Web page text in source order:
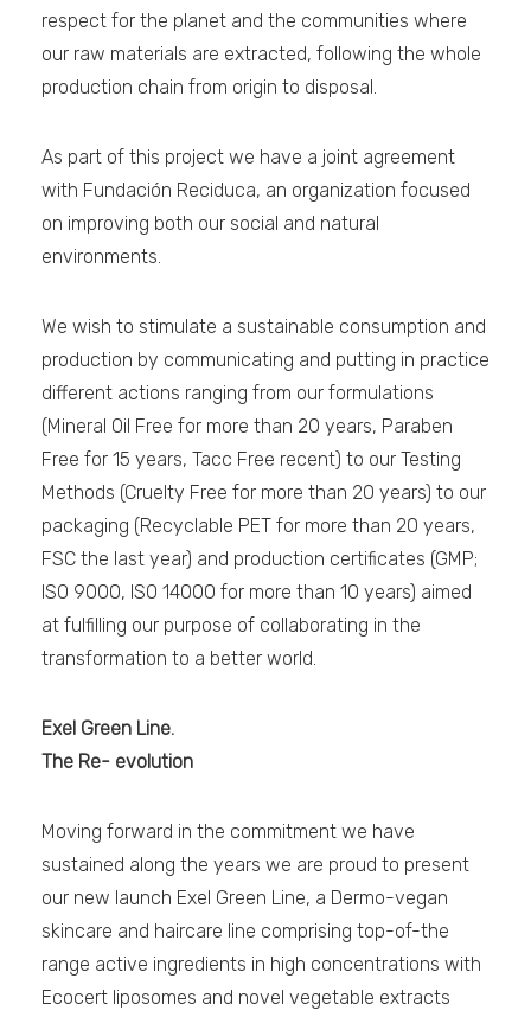
respect for the planet and the communities where
our raw materials are extracted, following the whole
production chain from origin to disposal.
As part of this project we have a joint agreement
with Fundación Reciduca, an organization focused
on improving both our social and natural
environments.
We wish to stimulate a sustainable consumption and
production by communicating and putting in practice
different actions ranging from our formulations
(Mineral Oil Free for more than 20 years, Paraben
Free for 15 years, Tacc Free recent) to our Testing
Methods (Cruelty Free for more than 20 years) to our
packaging (Recyclable PET for more than 20 years,
FSC the last year) and production certificates (GMP;
ISO 9000, ISO 14000 for more than 10 years) aimed
at fulfilling our purpose of collaborating in the
transformation to a better world.
Exel Green Line.
The Re- evolution
Moving forward in the commitment we have
sustained along the years we are proud to present
our new launch Exel Green Line, a Dermo-vegan
skincare and haircare line comprising top-of-the
range active ingredients in high concentrations with
Ecocert liposomes and novel vegetable extracts